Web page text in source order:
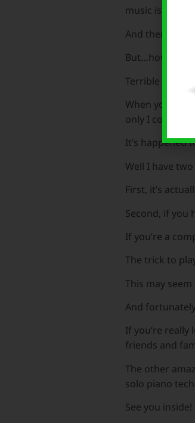
music is always
And then
But…how do
Terrible feeling
When you
only I could do
It’s happened
Well I have
First, it’s
Second, if you
If you’re a
The trick to
This may
And
If you’re
friends and
The other
solo piano
See you inside!